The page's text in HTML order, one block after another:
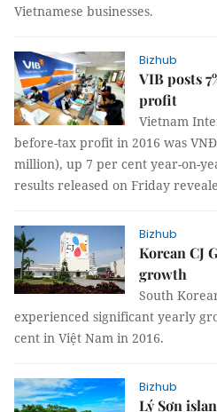
Vietnamese businesses.
Bizhub
VIB posts
profit
Vietnam
before-tax profit in 2016 was
million), up 7 per cent year-on-
results released on Friday
Bizhub
Korean CJ
growth
South
experienced significant yearly
cent in Việt Nam in 2016.
Bizhub
Lý Sơn